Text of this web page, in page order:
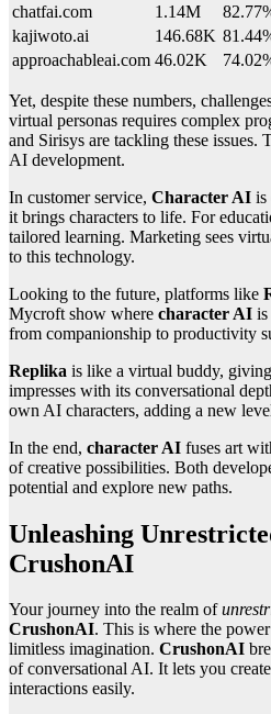
chatfai.com
1.14M
kajiwoto.ai
146.68K
approachableai.com 46.02K
Yet, despite these numbers,
virtual personas requires complex
and Sirisys are tackling these issues.
AI development.
In customer service, Character AI is
it brings characters to life. For
tailored learning. Marketing sees
to this technology.
Looking to the future, platforms like
Mycroft show where character AI is
from companionship to productivity
Replika is like a virtual buddy,
impresses with its conversational
own AI characters, adding a new
In the end, character AI fuses art
of creative possibilities. Both
potential and explore new paths.
Unleashing
CrushonAI
Your journey into the realm of
CrushonAI. This is where the
limitless imagination. CrushonAI
of conversational AI. It lets you
interactions easily.